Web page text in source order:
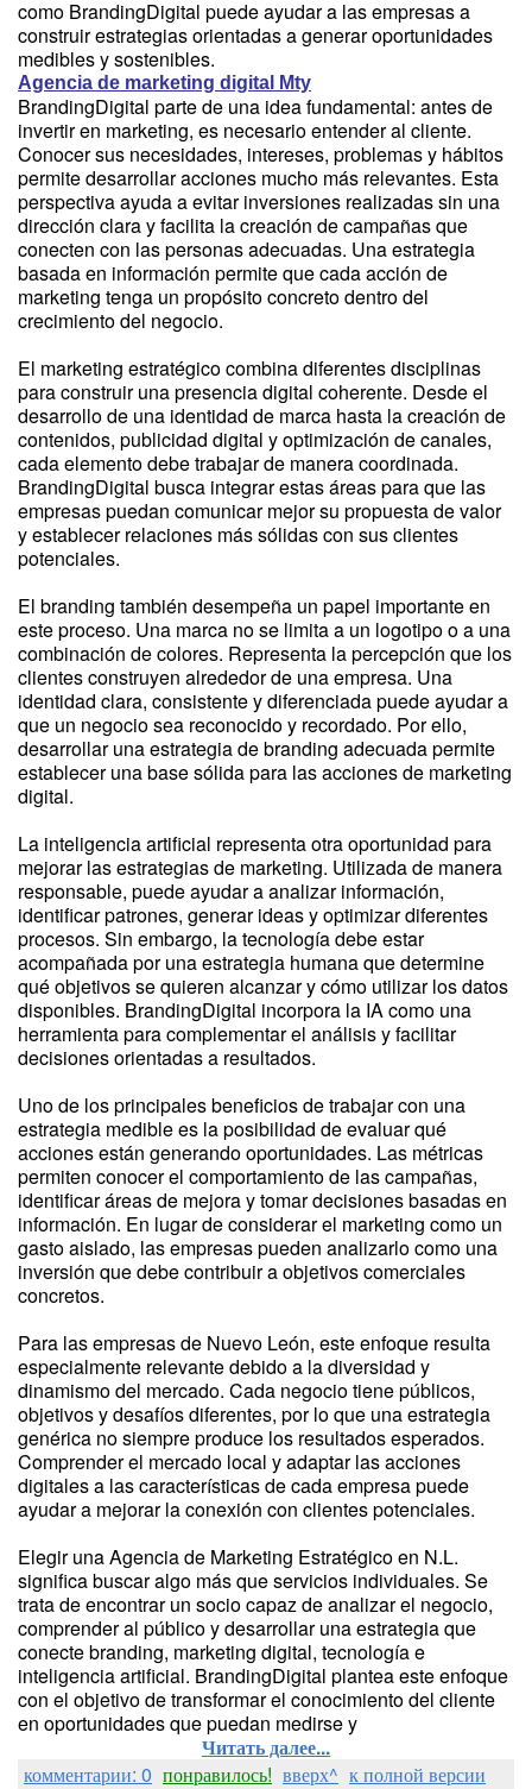
como BrandingDigital puede ayudar a las empresas a
construir estrategias orientadas a generar oportunidades
medibles y sostenibles.
Agencia de marketing digital Mty
BrandingDigital parte de una idea fundamental: antes de
invertir en marketing, es necesario entender al cliente.
Conocer sus necesidades, intereses, problemas y hábitos
permite desarrollar acciones mucho más relevantes. Esta
perspectiva ayuda a evitar inversiones realizadas sin una
dirección clara y facilita la creación de campañas que
conecten con las personas adecuadas. Una estrategia
basada en información permite que cada acción de
marketing tenga un propósito concreto dentro del
crecimiento del negocio.
El marketing estratégico combina diferentes disciplinas
para construir una presencia digital coherente. Desde el
desarrollo de una identidad de marca hasta la creación de
contenidos, publicidad digital y optimización de canales,
cada elemento debe trabajar de manera coordinada.
BrandingDigital busca integrar estas áreas para que las
empresas puedan comunicar mejor su propuesta de valor
y establecer relaciones más sólidas con sus clientes
potenciales.
El branding también desempeña un papel importante en
este proceso. Una marca no se limita a un logotipo o a una
combinación de colores. Representa la percepción que los
clientes construyen alrededor de una empresa. Una
identidad clara, consistente y diferenciada puede ayudar a
que un negocio sea reconocido y recordado. Por ello,
desarrollar una estrategia de branding adecuada permite
establecer una base sólida para las acciones de marketing
digital.
La inteligencia artificial representa otra oportunidad para
mejorar las estrategias de marketing. Utilizada de manera
responsable, puede ayudar a analizar información,
identificar patrones, generar ideas y optimizar diferentes
procesos. Sin embargo, la tecnología debe estar
acompañada por una estrategia humana que determine
qué objetivos se quieren alcanzar y cómo utilizar los datos
disponibles. BrandingDigital incorpora la IA como una
herramienta para complementar el análisis y facilitar
decisiones orientadas a resultados.
Uno de los principales beneficios de trabajar con una
estrategia medible es la posibilidad de evaluar qué
acciones están generando oportunidades. Las métricas
permiten conocer el comportamiento de las campañas,
identificar áreas de mejora y tomar decisiones basadas en
información. En lugar de considerar el marketing como un
gasto aislado, las empresas pueden analizarlo como una
inversión que debe contribuir a objetivos comerciales
concretos.
Para las empresas de Nuevo León, este enfoque resulta
especialmente relevante debido a la diversidad y
dinamismo del mercado. Cada negocio tiene públicos,
objetivos y desafíos diferentes, por lo que una estrategia
genérica no siempre produce los resultados esperados.
Comprender el mercado local y adaptar las acciones
digitales a las características de cada empresa puede
ayudar a mejorar la conexión con clientes potenciales.
Elegir una Agencia de Marketing Estratégico en N.L.
significa buscar algo más que servicios individuales. Se
trata de encontrar un socio capaz de analizar el negocio,
comprender al público y desarrollar una estrategia que
conecte branding, marketing digital, tecnología e
inteligencia artificial. BrandingDigital plantea este enfoque
con el objetivo de transformar el conocimiento del cliente
en oportunidades que puedan medirse y
Читать далее...
комментарии: 0 понравилось! вверх^ к полной версии